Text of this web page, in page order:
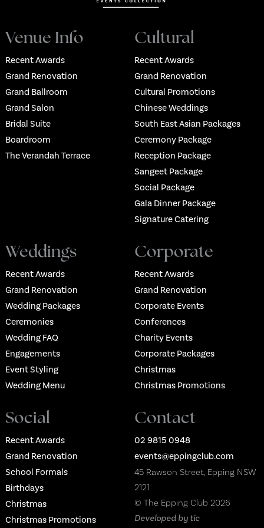
Venue Info
Recent Awards
Grand Renovation
Grand Ballroom
Grand Salon
Bridal Suite
Boardroom
The Verandah Terrace
Cultural
Recent Awards
Grand Renovation
Cultural Promotions
Chinese Weddings
South East Asian Packages
Ceremony Package
Reception Package
Sangeet Package
Social Package
Gala Dinner Package
Signature Catering
Weddings
Recent Awards
Grand Renovation
Wedding Packages
Ceremonies
Wedding FAQ
Engagements
Event Styling
Wedding Menu
Corporate
Recent Awards
Grand Renovation
Corporate Events
Conferences
Charity Events
Corporate Packages
Christmas
Christmas Promotions
Social
Recent Awards
Grand Renovation
School Formals
Birthdays
Christmas
Christmas Promotions
Contact
02 9815 0948
events@eppingclub.com
45 Rawson Street, Epping NSW
2121
© The Epping Club 2026
Developed by tic